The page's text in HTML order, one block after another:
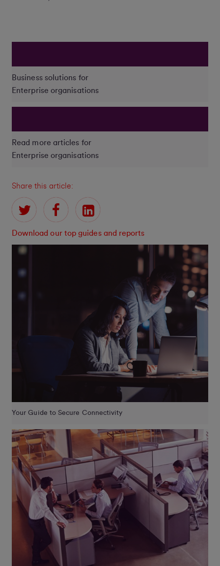
Business solutions for
Enterprise organisations
Read more articles for
Enterprise organisations
Share this article:
Download our top guides and reports
Your Guide to Secure Connectivity